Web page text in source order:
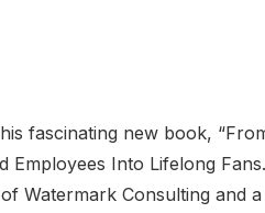
fascinating new book,
Employees Into Lifelong
Watermark Consulting and